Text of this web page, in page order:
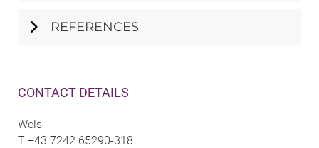
CONTACT DETAILS
Wels
T +43 7242 65290-318
REFERENCES